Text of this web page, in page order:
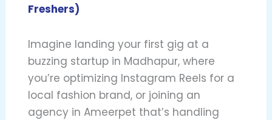
Freshers)
Imagine landing your first gig at a
buzzing startup in Madhapur, where
you’re optimizing Instagram Reels for a
local fashion brand, or joining an
agency in Ameerpet that’s handling